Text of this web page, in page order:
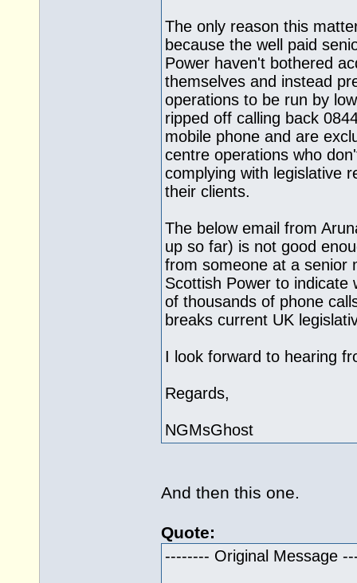
The only reason this
because the well paid
Power haven't bothered
themselves and instead
operations to be run by
ripped off calling back
mobile phone and are
centre operations who
complying with legislative
their clients.
The below email from
up so far) is not good
from someone at a senior
Scottish Power to
of thousands of phone
breaks current UK
I look forward to hearing
Regards,
NGMsGhost
And then this one.
Quote:
-------- Original Message